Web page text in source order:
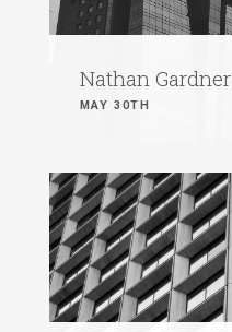
Nathan Gardner
MAY 30TH